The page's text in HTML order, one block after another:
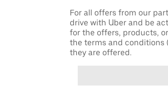
For all offers from our
drive with Uber and be
for the offers, products,
the terms and
they are offered.